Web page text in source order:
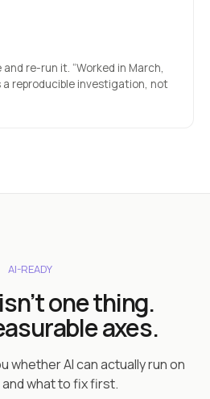
re-run it. “Worked in March,
a reproducible investigation, not
AI-READY
one thing.
axes.
whether AI can actually run on
what to fix first.